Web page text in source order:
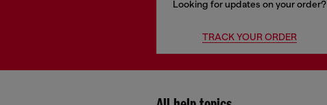
Looking for updates on your order?
TRACK YOUR ORDER